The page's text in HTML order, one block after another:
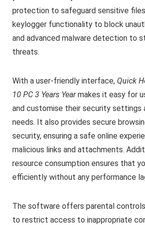
protection to safeguard sensitive
keylogger functionality to block
and advanced malware detection to
threats.
With a user-friendly interface, Quick
10 PC 3 YearsYearmakes it easy for
and customise their security settings
needs. It also provides secure
security, ensuring a safe online
malicious links and attachments.
resource consumption ensures that
efficiently without any performance
The software offers parental
to restrict access to inappropriate